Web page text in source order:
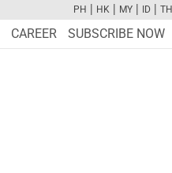
PH | HK | MY | ID | TH
CAREER SUBSCRIBE NOW